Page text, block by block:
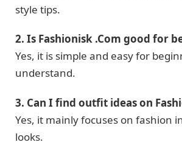
style tips.
2. Is Fashionisk .Com good for
Yes, it is simple and easy for
understand.
3. Can I find outfit ideas on
Yes, it mainly focuses on fashion
looks.